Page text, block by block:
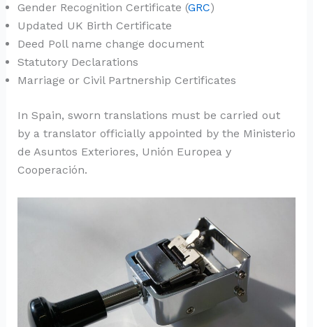
Gender Recognition Certificate (GRC)
Updated UK Birth Certificate
Deed Poll name change document
Statutory Declarations
Marriage or Civil Partnership Certificates
In Spain, sworn translations must be carried out
by a translator officially appointed by the Ministerio
de Asuntos Exteriores, Unión Europea y
Cooperación.